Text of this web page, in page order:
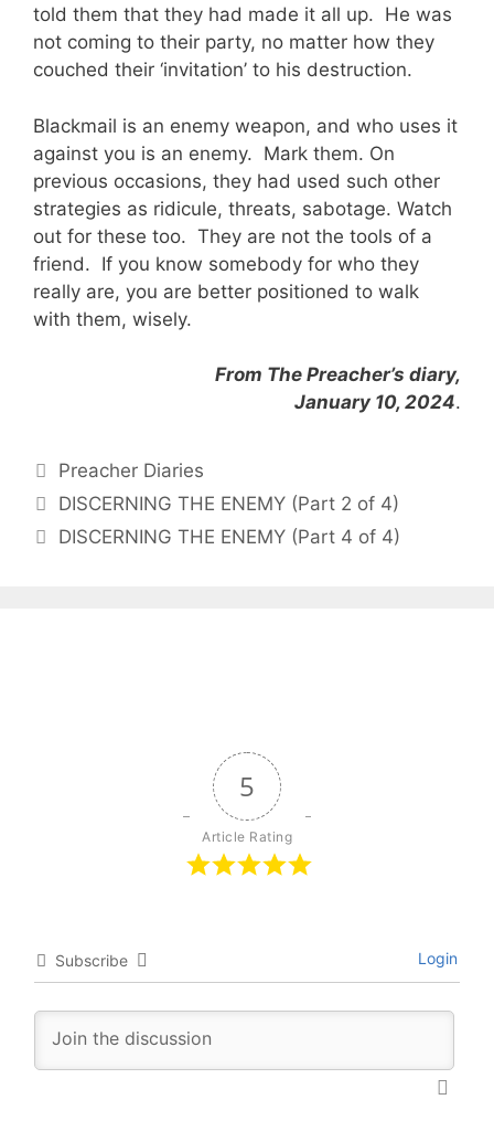
told them that they had made it all up. He was
not coming to their party, no matter how they
couched their ‘invitation’ to his destruction.
Blackmail is an enemy weapon, and who uses it
against you is an enemy. Mark them. On
previous occasions, they had used such other
strategies as ridicule, threats, sabotage. Watch
out for these too. They are not the tools of a
friend. If you know somebody for who they
really are, you are better positioned to walk
with them, wisely.
From The Preacher’s diary,
January 10, 2024.
Categories
Preacher Diaries
DISCERNING THE ENEMY (Part 2 of 4)
DISCERNING THE ENEMY (Part 4 of 4)
5
Article Rating
Subscribe Login